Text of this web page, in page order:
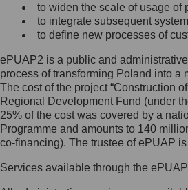
wiadomość e-mail na
mc@mc.gov.pl
Jak skontaktować się z
Inspektorem Ochrony
Administrator
Ochrony Danych, z
skontaktujesz się,
list na adres: ul.
to widen the scale of usage of
to integrate subsequent
to define new processes of
ePUAP2 is a public and
process of transforming Poland into a
The cost of the project “Construction
Regional Development Fund (under
25% of the cost was covered by a
Programme and amounts to 140
co-financing). The trustee of ePUAP
Services available through the